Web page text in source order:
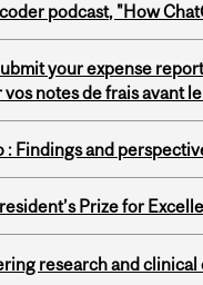
podcast, "How
your expense
notes de frais avant
: Findings and
Prize for
research and